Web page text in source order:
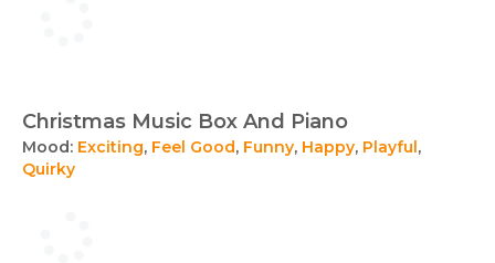
Christmas Music Box And Piano
Mood: Exciting, Feel Good, Funny, Happy, Playful,
Quirky